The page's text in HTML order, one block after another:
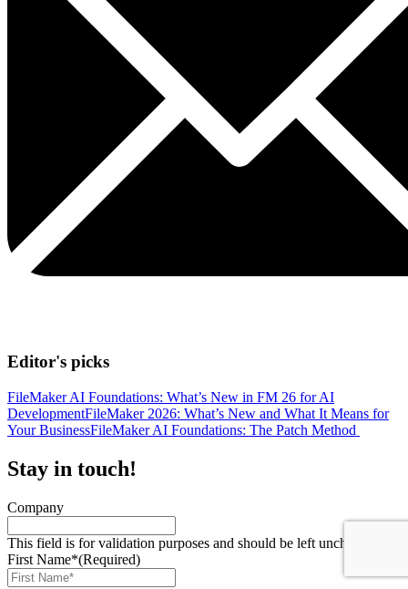
Editor's picks
FileMaker AI Foundations: What’s New in FM 26 for AI
DevelopmentFileMaker 2026: What’s New and What It Means for
Your BusinessFileMaker AI Foundations: The Patch Method
Stay in touch!
Company
This field is for validation purposes and should be left unchanged.
First Name*(Required)